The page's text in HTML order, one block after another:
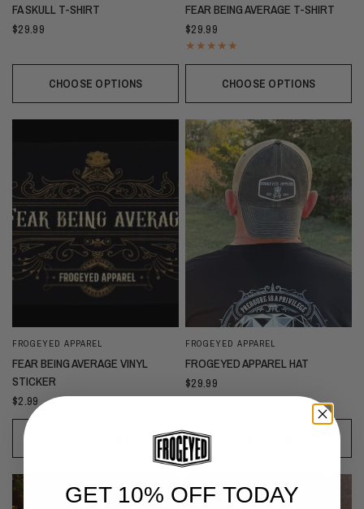
FA SKULL T-SHIRT
$29.99
CHOOSE OPTIONS
FEAR BEING AVERAGE T-SHIRT
$29.99
CHOOSE OPTIONS
FROGEYED APPAREL
FEAR BEING AVERAGE VINYL
STICKER
$2.99
FROGEYED APPAREL
FROGEYED APPAREL HAT
$29.99
GET 10% OFF TODAY